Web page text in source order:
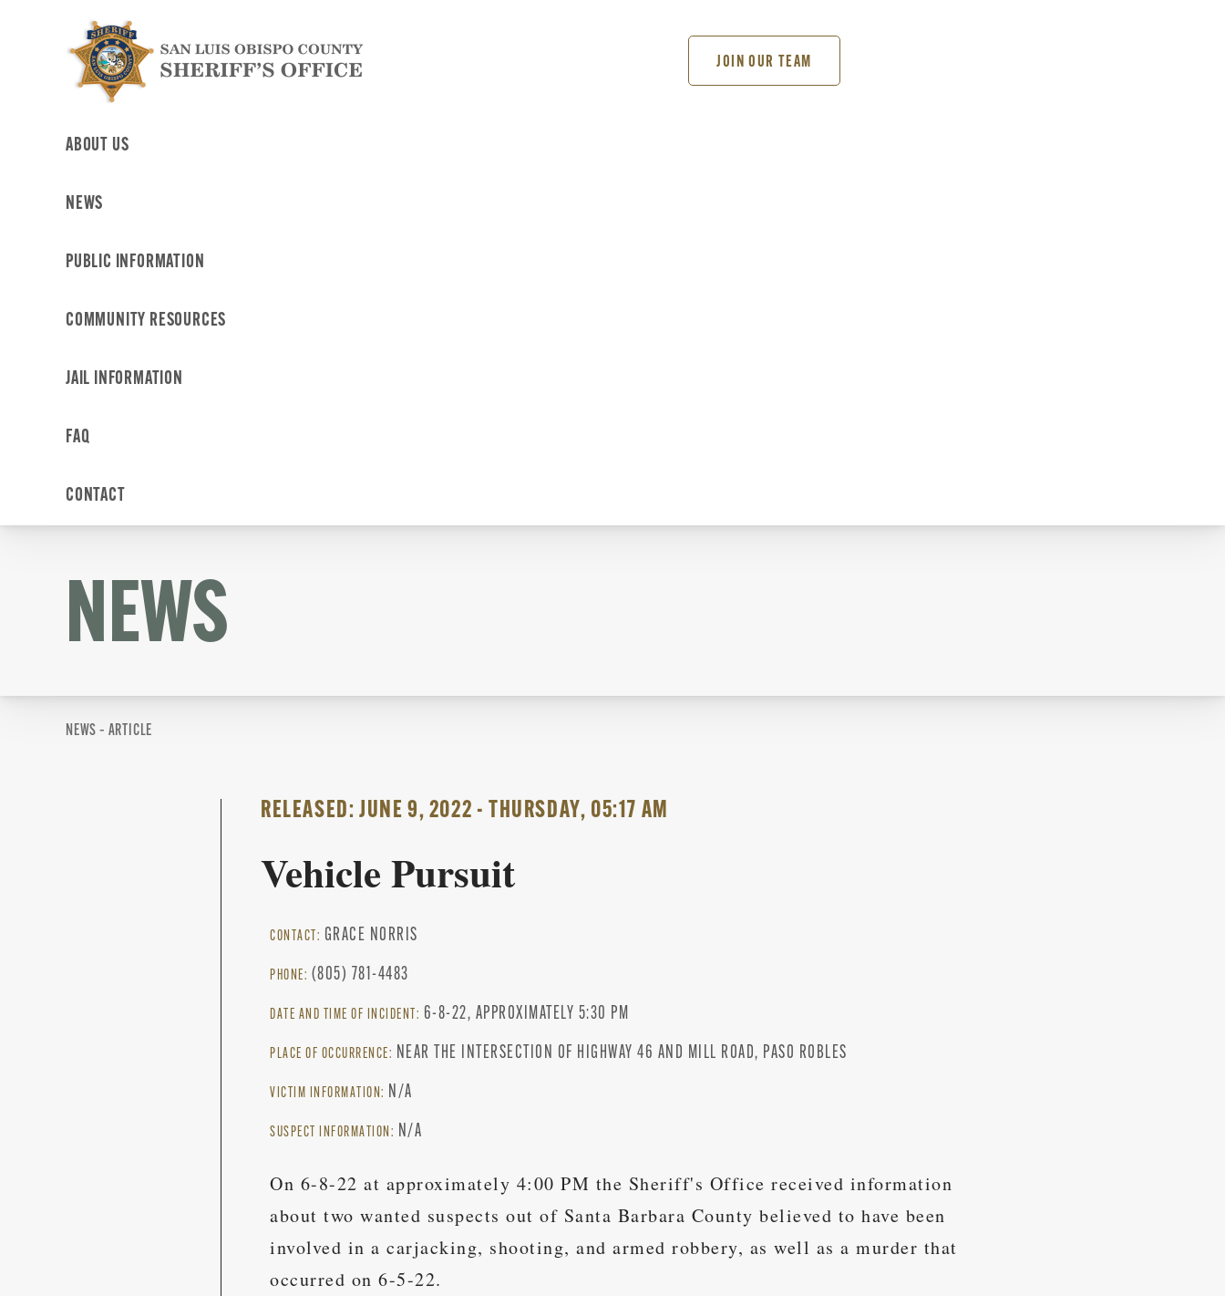
JOIN OUR TEAM
ABOUT US
NEWS
PUBLIC INFORMATION
COMMUNITY RESOURCES
JAIL INFORMATION
FAQ
CONTACT
NEWS
NEWS – ARTICLE
RELEASED: JUNE 9, 2022 - THURSDAY, 05:17 AM
Vehicle Pursuit
CONTACT: GRACE NORRIS
PHONE: (805) 781-4483
DATE AND TIME OF INCIDENT: 6-8-22, APPROXIMATELY 5:30 PM
PLACE OF OCCURRENCE: NEAR THE INTERSECTION OF HIGHWAY 46 AND MILL ROAD, PASO ROBLES
VICTIM INFORMATION: N/A
SUSPECT INFORMATION: N/A
On 6-8-22 at approximately 4:00 PM the Sheriff's Office received information
about two wanted suspects out of Santa Barbara County believed to have been
involved in a carjacking, shooting, and armed robbery, as well as a murder that
occurred on 6-5-22.